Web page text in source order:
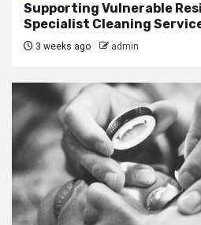
Supporting Vulnerable
Specialist Cleaning
3 weeks ago admin